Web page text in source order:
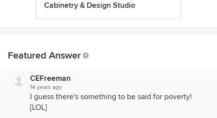
Cabinetry & Design Studio
Featured Answer
CEFreeman
14 years ago
I guess there's something to be said for poverty!
[LOL]